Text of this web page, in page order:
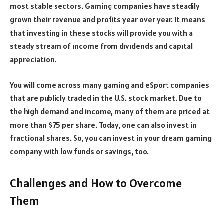
most stable sectors. Gaming companies have steadily
grown their revenue and profits year over year. It means
that investing in these stocks will provide you with a
steady stream of income from dividends and capital
appreciation.
You will come across many gaming and eSport companies
that are publicly traded in the U.S. stock market. Due to
the high demand and income, many of them are priced at
more than $75 per share. Today, one can also invest in
fractional shares. So, you can invest in your dream gaming
company with low funds or savings, too.
Challenges and How to Overcome
Them